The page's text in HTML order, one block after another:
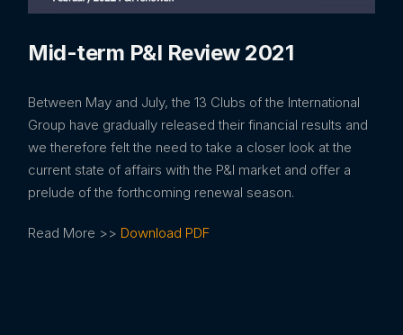
Mid-term P&I Review 2021
Between May and July, the 13 Clubs of the International
Group have gradually released their financial results and
we therefore felt the need to take a closer look at the
current state of affairs with the P&I market and offer a
prelude of the forthcoming renewal season.
Read More >> Download PDF